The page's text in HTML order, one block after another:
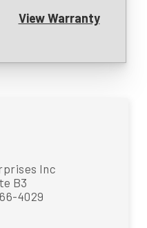
View Warranty
Inc
B3
4029